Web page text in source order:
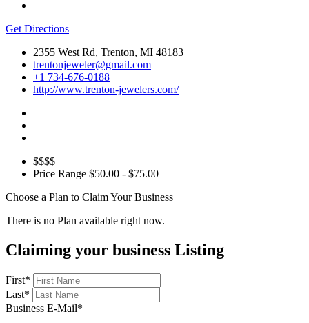
Get Directions
2355 West Rd, Trenton, MI 48183
trentonjeweler@gmail.com
+1 734-676-0188
http://www.trenton-jewelers.com/
$$$$
Price Range $50.00 - $75.00
Choose a Plan to Claim Your Business
There is no Plan available right now.
Claiming your business Listing
First*
Last*
Business E-Mail*